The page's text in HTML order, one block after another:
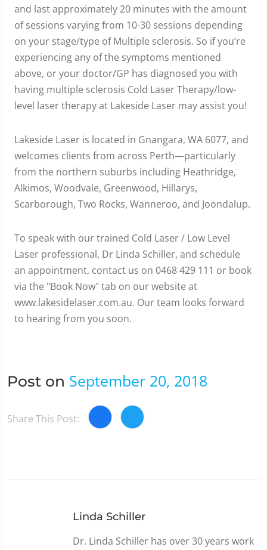
and last approximately 20 minutes with the amount
of sessions varying from 10-30 sessions depending
on your stage/type of Multiple sclerosis. So if you’re
experiencing any of the symptoms mentioned
above, or your doctor/GP has diagnosed you with
having multiple sclerosis Cold Laser Therapy/low-
level laser therapy at Lakeside Laser may assist you!
Lakeside Laser is located in Gnangara, WA 6077, and
welcomes clients from across Perth—particularly
from the northern suburbs including Heathridge,
Alkimos, Woodvale, Greenwood, Hillarys,
Scarborough, Two Rocks, Wanneroo, and Joondalup.
To speak with our trained Cold Laser / Low Level
Laser professional, Dr Linda Schiller, and schedule
an appointment, contact us on 0468 429 111 or book
via the "Book Now" tab on our website at
www.lakesidelaser.com.au. Our team looks forward
to hearing from you soon.
Post on September 20, 2018
Share This Post:
Linda Schiller
Dr. Linda Schiller has over 30 years work